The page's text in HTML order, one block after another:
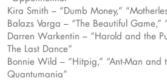
Kira Smith – “Dumb Money,”
Balazs Varga – “The Beautiful Game,”
Darren Warkentin – “Harold and the
The Last Dance”
Bonnie Wild – “Hitpig,” “Ant-Man and
Quantumania”